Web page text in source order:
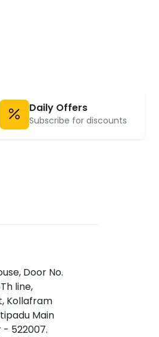
Daily Offers
Subscribe for discounts
Door No.
line,
Kollafram
Main
- 522007.